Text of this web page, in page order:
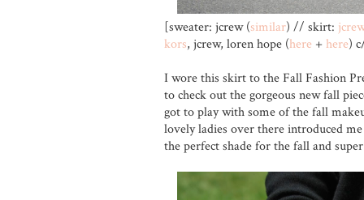
[sweater: jcrew (similar) // skirt:
kors, jcrew, loren hope (here + here)
I wore this skirt to the Fall Fashion
to check out the gorgeous new fall
got to play with some of the fall
lovely ladies over there introduced
the perfect shade for the fall and